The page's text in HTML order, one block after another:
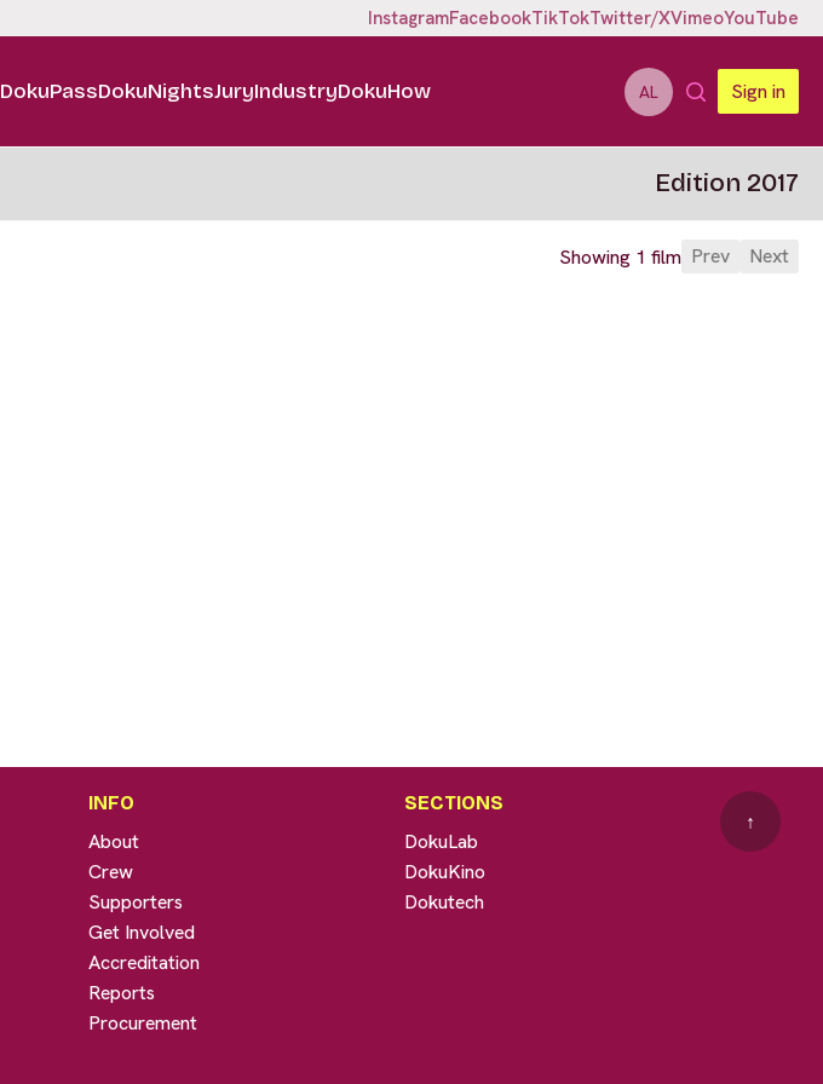
InstagramFacebookTikTokTwitter/XVimeoYouTube
DokuPassDokuNightsJuryIndustryDokuHow AL Sign in
Edition 2017
Showing 1 film Prev Next
INFO
About
Crew
Supporters
Get Involved
Accreditation
Reports
Procurement
SECTIONS
DokuLab
DokuKino
Dokutech
↑